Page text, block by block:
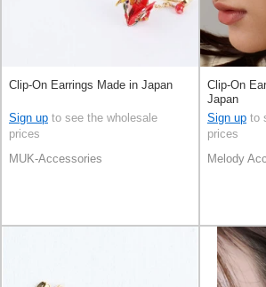
Clip-On Earrings Made in Japan
Sign up to see the wholesale
prices
MUK-Accessories
Clip-On
Japan
Sign up to
prices
Melody